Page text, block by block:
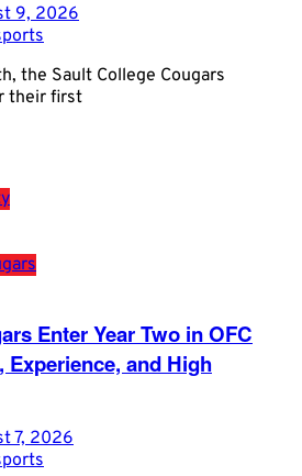
9, 2026
the Sault College Cougars
their first
Enter Year Two in OFC
and High
7, 2026